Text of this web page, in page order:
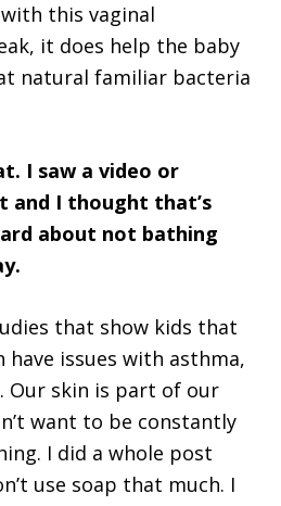
this vaginal
it does help the baby
natural familiar bacteria
I saw a video or
and I thought that’s
about not bathing
that show kids that
issues with asthma,
Our skin is part of our
want to be constantly
I did a whole post
use soap that much. I